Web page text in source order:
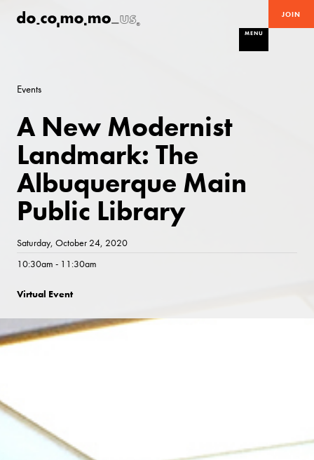
JOIN
MENU
Events
A New Modernist
Landmark: The
Albuquerque Main
Public Library
Saturday, October 24, 2020
10:30am - 11:30am
Virtual Event